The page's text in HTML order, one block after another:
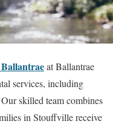
at Ballantrae
services, including
skilled team combines
in Stouffville receive